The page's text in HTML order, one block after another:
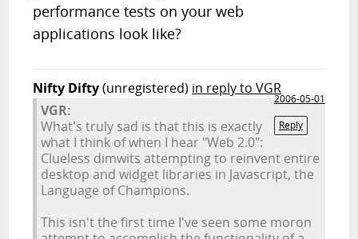
performance tests on your web
applications look like?
Nifty Difty(unregistered) in reply to VGR
2006-05-01
Reply
VGR:
What's truly sad is that this is exactly
what I think of when I hear "Web 2.0":
Clueless dimwits attempting to reinvent entire
desktop and widget libraries in Javascript, the
Language of Champions.
This isn't the first time I've seen some moron